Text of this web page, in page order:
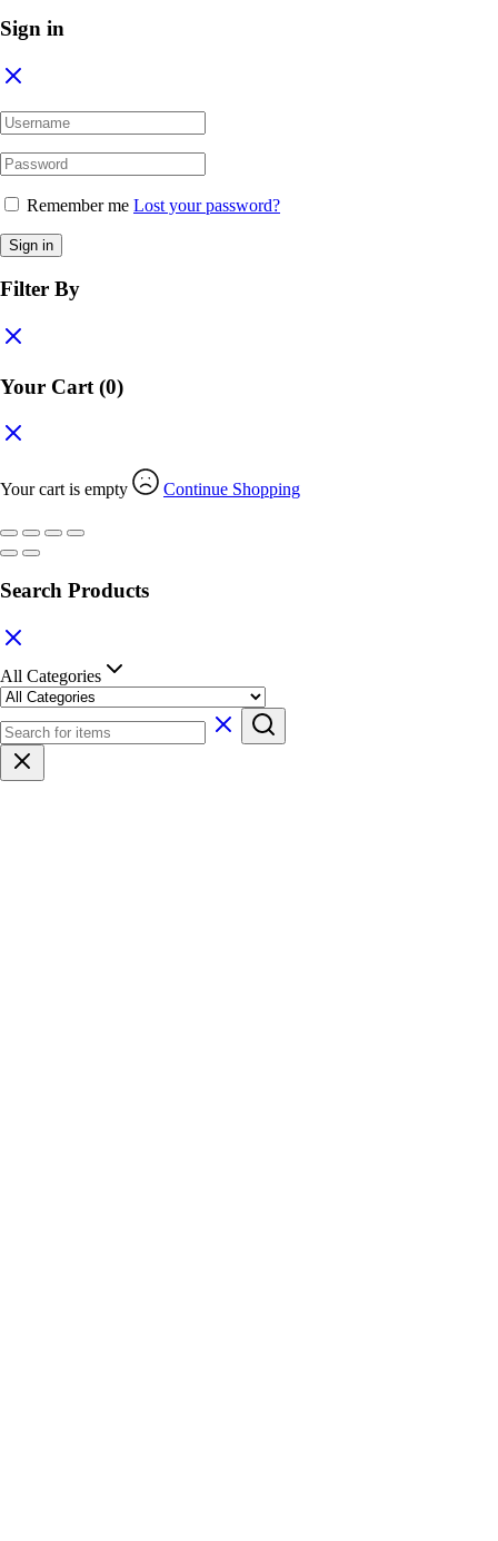
Sign in
Remember me Lost your password?
Sign in
Filter By
Your Cart (0)
Your cart is empty Continue Shopping
Search Products
All Categories